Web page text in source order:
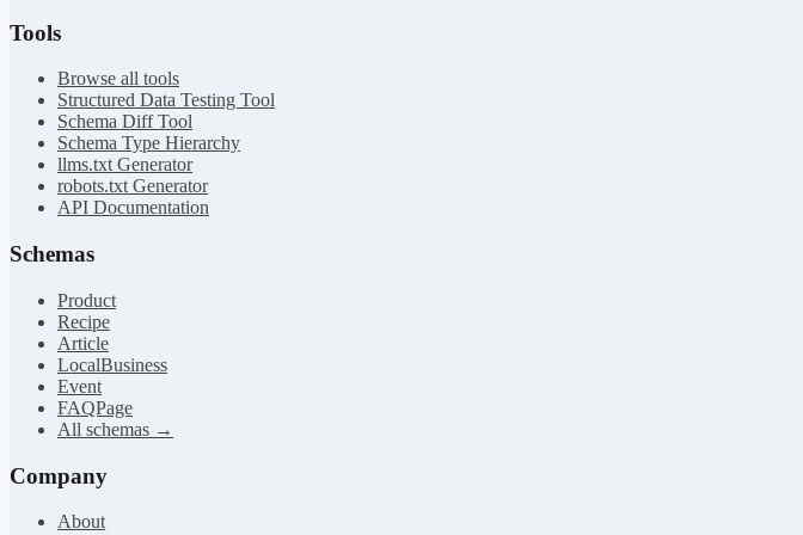
Tools
Browse all tools
Structured Data Testing Tool
Schema Diff Tool
Schema Type Hierarchy
llms.txt Generator
robots.txt Generator
API Documentation
Schemas
Product
Recipe
Article
LocalBusiness
Event
FAQPage
All schemas →
Company
About